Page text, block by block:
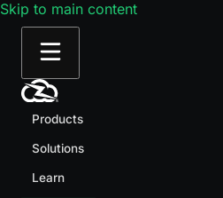
Skip to main content
Products
Solutions
Learn